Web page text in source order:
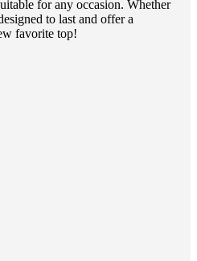
for any occasion. Whether
to last and offer a
favorite top!